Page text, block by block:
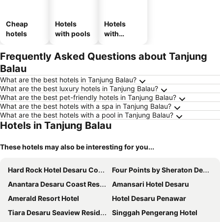
Cheap
hotels
Hotels
with pools
Hotels
with
Frequently Asked Questions about Tanjung
Balau
What are the best hotels in Tanjung Balau?
What are the best luxury hotels in Tanjung Balau?
What are the best pet-friendly hotels in Tanjung Balau?
What are the best hotels with a spa in Tanjung Balau?
What are the best hotels with a pool in Tanjung Balau?
Hotels in Tanjung Balau
These hotels may also be interesting for you...
Hard Rock Hotel Desaru Coast
Four Points by Sheraton Desaru
Anantara Desaru Coast Resort & Villas
Amansari Hotel Desaru
Amerald Resort Hotel
Hotel Desaru Penawar
Tiara Desaru Seaview Residence
Singgah Pengerang Hotel